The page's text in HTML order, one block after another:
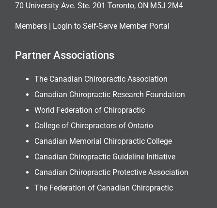
70 University Ave. Ste. 201 Toronto, ON M5J 2M4
Members | Login to Self-Serve Member Portal
Partner Associations
The Canadian Chiropractic Association
Canadian Chiropractic Research Foundation
World Federation of Chiropractic
College of Chiropractors of Ontario
Canadian Memorial Chiropractic College
Canadian Chiropractic Guideline Initiative
Canadian Chiropractic Protective Association
The Federation of Canadian Chiropractic